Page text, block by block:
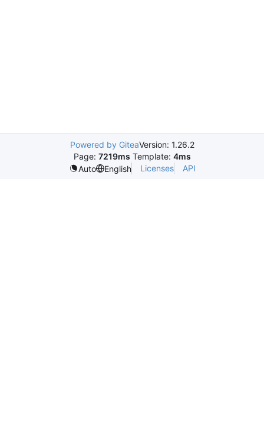
Powered by GiteaVersion: 1.26.2
Page: 7219ms Template: 4ms
Auto
English Licenses API